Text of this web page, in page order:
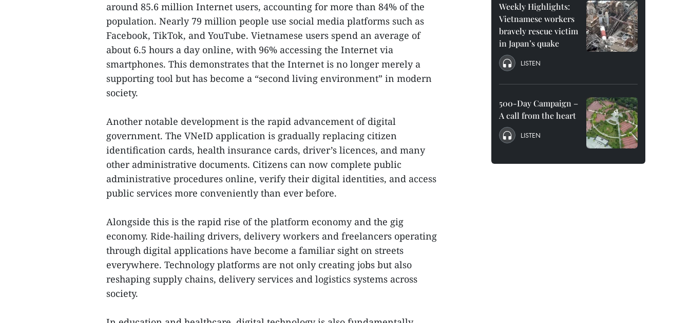
around 85.6 million Internet users, accounting for more than 84% of the
population. Nearly 79 million people use social media platforms such as
Facebook, TikTok, and YouTube. Vietnamese users spend an average of
about 6.5 hours a day online, with 96% accessing the Internet via
smartphones. This demonstrates that the Internet is no longer merely a
supporting tool but has become a “second living environment” in modern
society.
Another notable development is the rapid advancement of digital
government. The VNeID application is gradually replacing citizen
identification cards, health insurance cards, driver’s licences, and many
other administrative documents. Citizens can now complete public
administrative procedures online, verify their digital identities, and access
public services more conveniently than ever before.
Alongside this is the rapid rise of the platform economy and the gig
economy. Ride-hailing drivers, delivery workers and freelancers operating
through digital applications have become a familiar sight on streets
everywhere. Technology platforms are not only creating jobs but also
reshaping supply chains, delivery services and logistics systems across
society.
Weekly Highlights:
Vietnamese workers
bravely rescue victim
in Japan’s quake
LISTEN
500-Day Campaign –
A call from the heart
LISTEN